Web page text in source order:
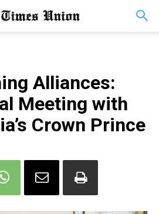
Alliances:
Meeting with
Crown Prince